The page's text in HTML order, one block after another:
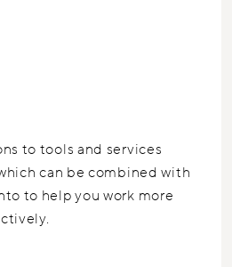
to tools and services
can be combined with
to help you work more